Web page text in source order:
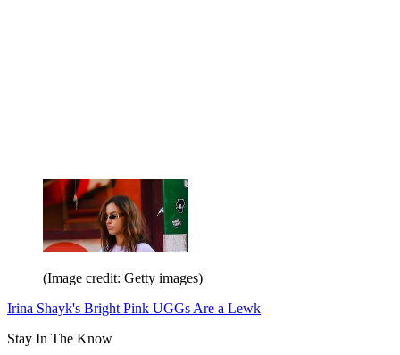
(Image credit: Getty images)
Irina Shayk's Bright Pink UGGs Are a Lewk
Stay In The Know